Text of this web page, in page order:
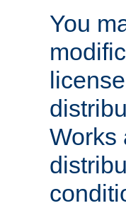
You
Works